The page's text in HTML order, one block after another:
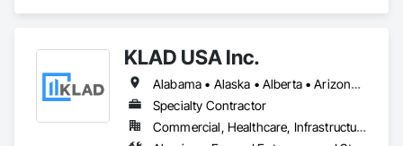
KLAD USA Inc.
Alabama • Alaska • Alberta • Arizona • Arkansas • British Columbia • California • Colorado • Connecticut • Delaware • Florida • Georgia • Hawaii • Idaho • Illinois • Indiana • Iowa • Kansas • Kentucky • Louisiana • Maine • Manitoba • Maryland • Massachusetts • Michigan • Minnesota • Mississippi • Missouri • Montana • Nebraska • Nevada • New Brunswick • New Hampshire • New Jersey • New Mexico • New York • North Carolina • North Dakota • Ohio • Oklahoma • Ontario • Oregon • Pennsylvania • Québec • Rhode Island • Saskatchewan • South Carolina • South Dakota • Tennessee • Texas • Utah • Vermont • Virginia • Washington • West Virginia • Wisconsin • Wyoming
Specialty Contractor
Commercial, Healthcare, Infrastructure, Institutional